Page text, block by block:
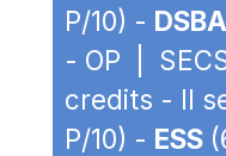
P/10) - DSBA
- OP |
credits - II
P/10) - ESS